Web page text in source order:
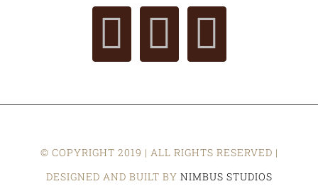
© COPYRIGHT 2019 | ALL RIGHTS RESERVED |
DESIGNED AND BUILT BY NIMBUS STUDIOS